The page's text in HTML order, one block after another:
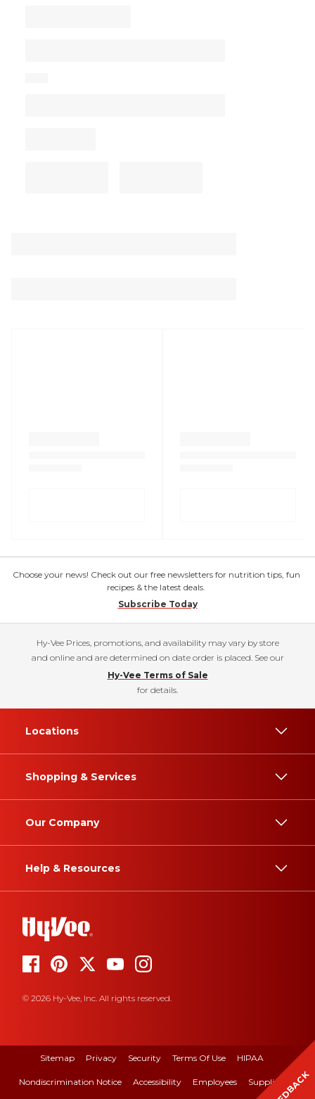
Choose your news! Check out our free newsletters for nutrition tips, fun
recipes & the latest deals.
Subscribe Today
Hy-Vee Prices, promotions, and availability may vary by store
and online and are determined on date order is placed. See our
Hy-Vee Terms of Sale
for details.
Locations
Shopping & Services
Our Company
Help & Resources
© 2026 Hy-Vee, Inc. All rights reserved.
Sitemap Privacy Security Terms Of Use HIPAA
Nondiscrimination Notice Accessibility Employees Suppliers